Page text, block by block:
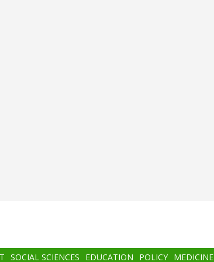
SOCIAL SCIENCES EDUCATION POLICY MEDICINE